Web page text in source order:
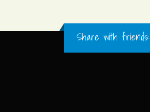
Share with friends: